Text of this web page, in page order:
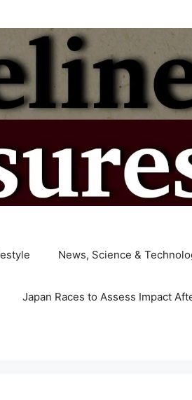
News, Science &
Japan Races to Assess Impact